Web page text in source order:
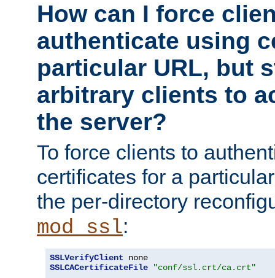
How can I force
authenticate using
particular URL, but
arbitrary clients to
the server?
To force clients to
certificates for a
the per-directory
mod_ssl:
SSLVerifyClient
SSLCACertificateFile
"conf/ssl.crt/ca.crt"